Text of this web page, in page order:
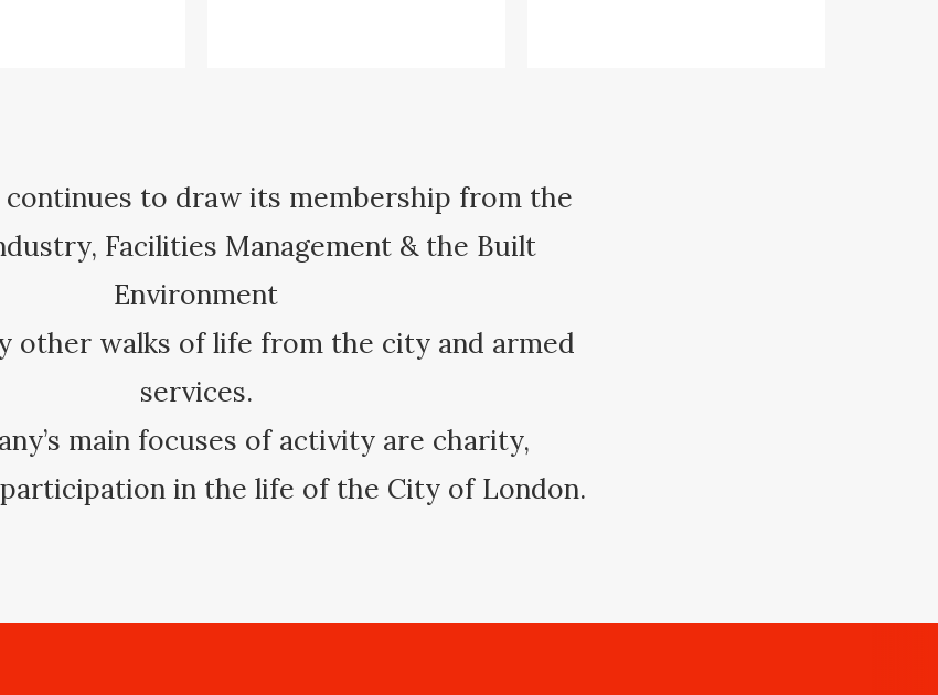
continues to draw its membership from the
Facilities Management & the Built
Environment
other walks of life from the city and armed
services.
main focuses of activity are charity,
in the life of the City of London.